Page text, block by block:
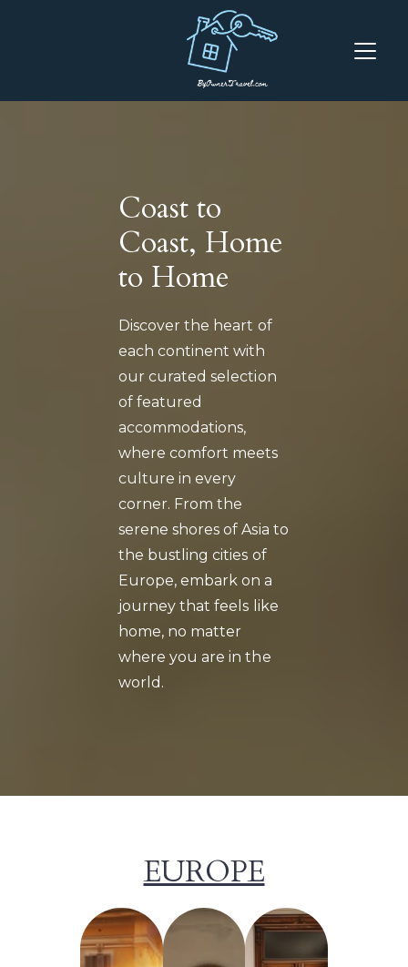
Coast to
Coast, Home
to Home
Discover the heart of
each continent with
our curated selection
of featured
accommodations,
where comfort meets
culture in every
corner. From the
serene shores of Asia to
the bustling cities of
Europe, embark on a
journey that feels like
home, no matter
where you are in the
world.
EUROPE